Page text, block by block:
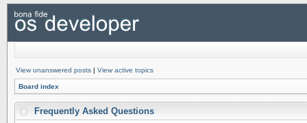
View unanswered posts | View active topics
Board index
Frequently Asked Questions